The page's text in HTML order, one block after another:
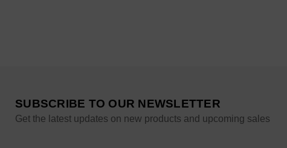
SUBSCRIBE TO OUR NEWSLETTER
Get the latest updates on new products and upcoming sales